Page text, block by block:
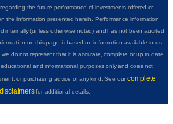
the future performance of investments offered or
the information presented herein. Performance information
internally (unless otherwise noted) and has not been audited
on this page is based on information available to us
do not represent that it is accurate, complete or up to date.
and informational purposes only and does not
or purchasing advice of any kind. See ourcomplete
disclaimersfor additional details.